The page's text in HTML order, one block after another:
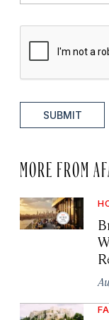
SUBMIT
MORE FROM